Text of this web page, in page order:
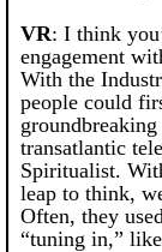
VR: I think
engagement
With the
people could
transatlantic
Spiritualist.
leap to think,
Often, they
“tuning in,”